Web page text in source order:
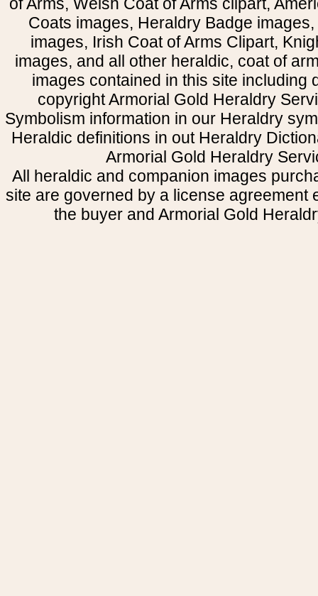
Coats images, Heraldry Badge
images, Irish Coat of Arms Clipart,
images, and all other heraldic, coat of
images contained in this site including
copyright Armorial Gold Heraldry
Symbolism information in our Heraldry
Heraldic definitions in out Heraldry
Armorial Gold Heraldry
All heraldic and companion images
site are governed by a license agreement
the buyer and Armorial Gold